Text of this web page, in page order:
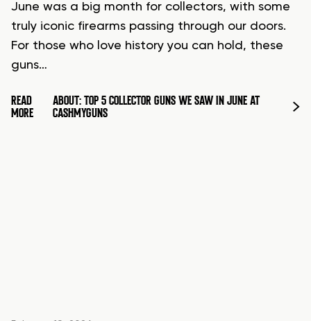
June was a big month for collectors, with some
truly iconic firearms passing through our doors.
For those who love history you can hold, these
guns…
READ
MORE
ABOUT: TOP 5 COLLECTOR GUNS WE SAW IN JUNE AT
CASHMYGUNS